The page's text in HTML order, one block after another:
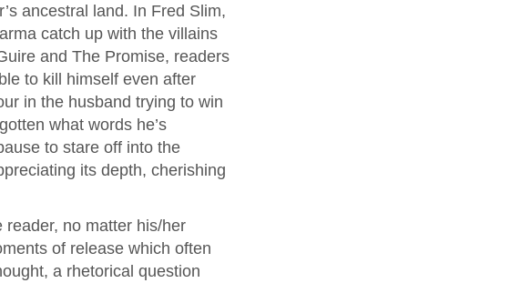
ancestral land. In Fred Slim,
catch up with the villains
and The Promise, readers
to kill himself even after
in the husband trying to win
what words he’s
to stare off into the
its depth, cherishing
reader, no matter his/her
of release which often
a rhetorical question